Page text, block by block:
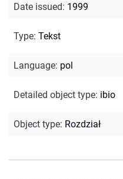
Date issued: 1999
Type: Tekst
Language: pol
Detailed object type: ibio
Object type: Rozdział